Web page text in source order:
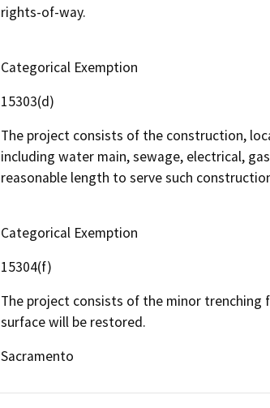
rights-of-way.
Categorical Exemption
15303(d)
The project consists of the construction,
including water main, sewage, electrical,
reasonable length to serve such
Categorical Exemption
15304(f)
The project consists of the minor
surface will be restored.
Sacramento